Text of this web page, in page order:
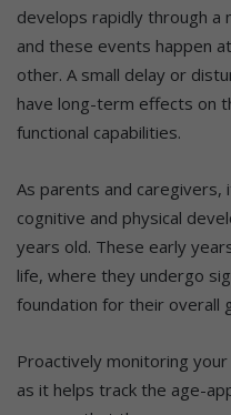
develops rapidly through a
and these events happen
other. A small delay or
have long-term effects on
functional capabilities.
As parents and caregivers,
cognitive and physical
years old. These early
life, where they undergo
foundation for their overall
Proactively monitoring
as it helps track the age-